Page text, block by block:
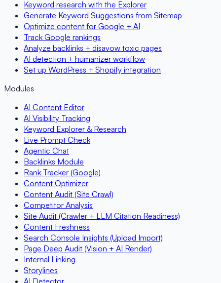
Keyword research with the Explorer
Generate Keyword Suggestions from Sitemap
Optimize content for Google + AI
Track Google rankings
Analyze backlinks + disavow toxic pages
AI detection + humanizer workflow
Set up WordPress + Shopify integration
Modules
AI Content Editor
AI Visibility Tracking
Keyword Explorer & Research
Live Prompt Check
Agentic Chat
Backlinks Module
Rank Tracker (Google)
Content Optimizer
Content Audit (Site Crawl)
Competitor Analysis
Site Audit (Crawler + LLM Citation Readiness)
Content Freshness
Search Console Insights (Upload Import)
Page Deep Audit (Vision + AI Render)
Internal Linking
Storylines
AI Detector